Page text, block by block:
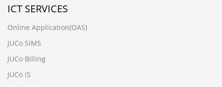
ICT SERVICES
Online Application(OAS)
JUCo SIMS
JUCo Billing
JUCo IS